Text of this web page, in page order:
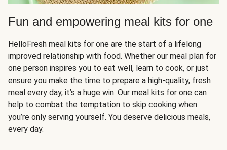
Fun and empowering meal kits for one
HelloFresh meal kits for one are the start of a lifelong
improved relationship with food. Whether our meal plan for
one person inspires you to eat well, learn to cook, or just
ensure you make the time to prepare a high-quality, fresh
meal every day, it’s a huge win. Our meal kits for one can
help to combat the temptation to skip cooking when
you’re only serving yourself. You deserve delicious meals,
every day.